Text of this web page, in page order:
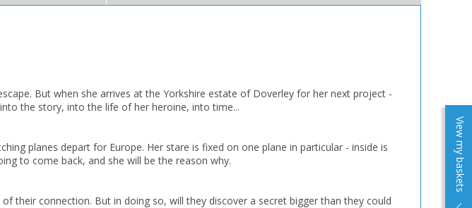
View my baskets
CLOSE
But when she arrives at the Yorkshire estate of Doverley for her next project -
the story, into the life of her heroine, into time...
planes depart for Europe. Her stare is fixed on one plane in particular - inside is
to come back, and she will be the reason why.
their connection. But in doing so, will they discover a secret bigger than they could